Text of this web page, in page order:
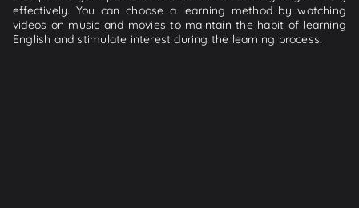
effectively. You can choose a learning method by watching
videos on music and movies to maintain the habit of learning
English and stimulate interest during the learning process.